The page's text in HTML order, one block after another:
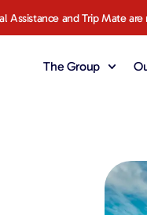
Assistance and Trip Mate
The Group